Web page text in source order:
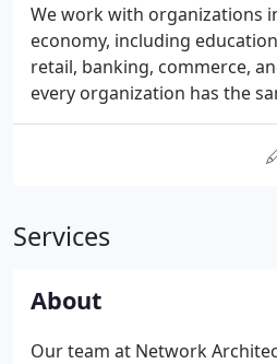
We work with organizations
economy, including
retail, banking, commerce,
every organization has the
Services
About
Our team at Network